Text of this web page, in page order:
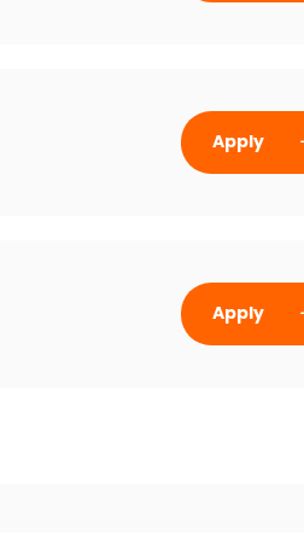
Apply
Apply